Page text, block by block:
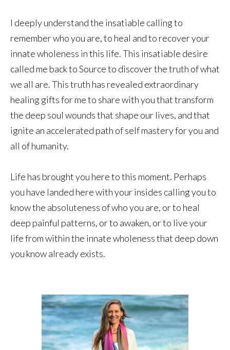
I deeply understand the insatiable calling to
remember who you are, to heal and to recover your
innate wholeness in this life. This insatiable desire
called me back to Source to discover the truth of what
we all are. This truth has revealed extraordinary
healing gifts for me to share with you that transform
the deep soul wounds that shape our lives, and that
ignite an accelerated path of self mastery for you and
all of humanity.
Life has brought you here to this moment. Perhaps
you have landed here with your insides calling you to
know the absoluteness of who you are, or to heal
deep painful patterns, or to awaken, or to live your
life from within the innate wholeness that deep down
you know already exists.